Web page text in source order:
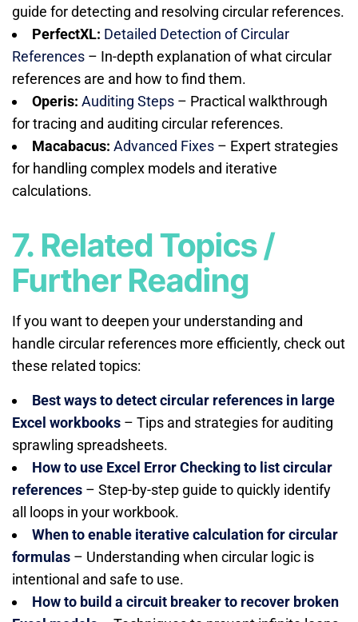
guide for detecting and resolving circular references.
PerfectXL: Detailed Detection of Circular
References – In-depth explanation of what circular
references are and how to find them.
Operis: Auditing Steps – Practical walkthrough
for tracing and auditing circular references.
Macabacus: Advanced Fixes – Expert strategies
for handling complex models and iterative
calculations.
7. Related Topics /
Further Reading
If you want to deepen your understanding and
handle circular references more efficiently, check out
these related topics:
Best ways to detect circular references in large
Excel workbooks – Tips and strategies for auditing
sprawling spreadsheets.
How to use Excel Error Checking to list circular
references – Step-by-step guide to quickly identify
all loops in your workbook.
When to enable iterative calculation for circular
formulas – Understanding when circular logic is
intentional and safe to use.
How to build a circuit breaker to recover broken